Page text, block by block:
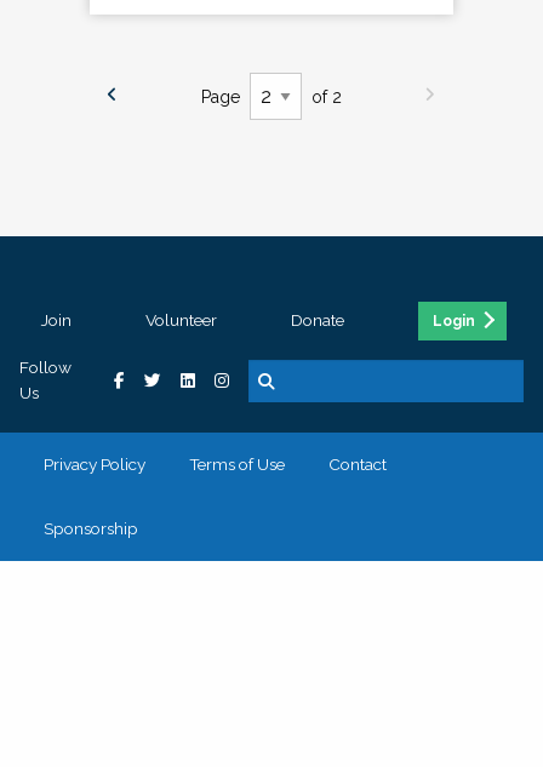
Page of 2
Join Volunteer Donate Login
Follow
Us
Privacy Policy Terms of Use Contact
Sponsorship